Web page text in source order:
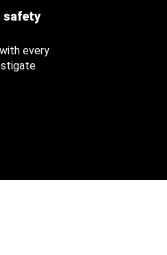
safety
every